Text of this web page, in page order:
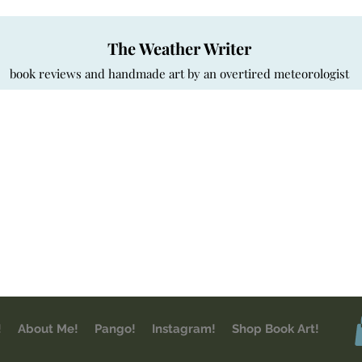
The Weather Writer
book reviews and handmade art by an overtired meteorologist
About Me! Pango! Instagram! Shop Book Art!